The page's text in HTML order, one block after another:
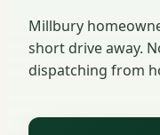
Millbury
short drive away.
dispatching from